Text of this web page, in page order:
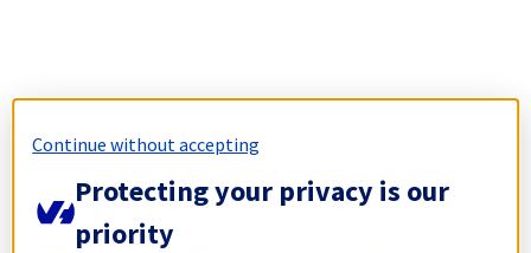
Continue without accepting
Protecting your privacy is our
priority